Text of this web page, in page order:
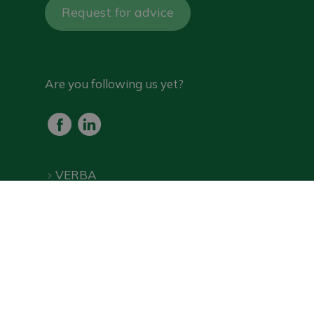
Request for advice
Are you following us yet?
VERBA